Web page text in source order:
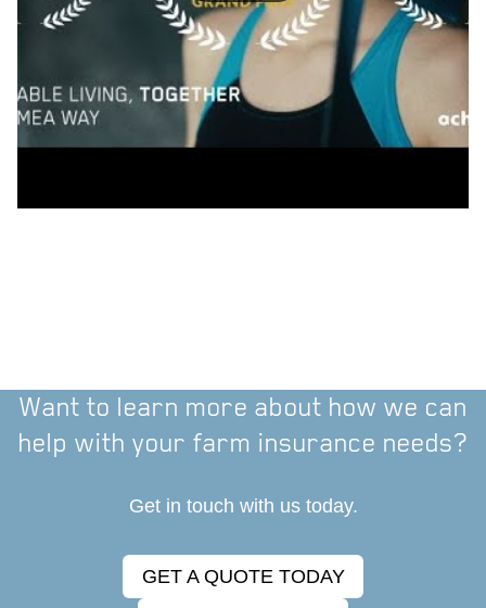
Want to learn more about how we can
help with your farm insurance needs?
Get in touch with us today.
GET A QUOTE TODAY